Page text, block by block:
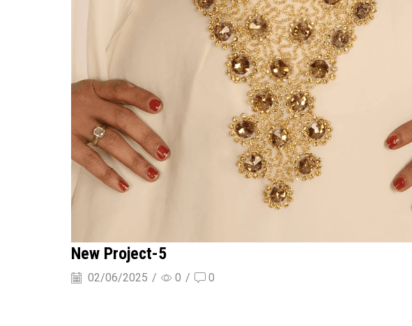
New Project-5
02/06/2025 / 0 / 0